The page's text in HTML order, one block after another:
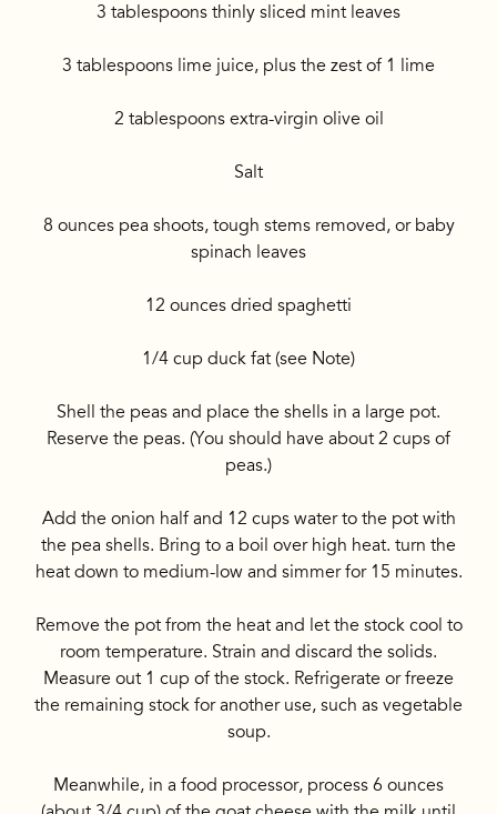
3 tablespoons thinly sliced mint leaves
3 tablespoons lime juice, plus the zest of 1 lime
2 tablespoons extra-virgin olive oil
Salt
8 ounces pea shoots, tough stems removed, or baby
spinach leaves
12 ounces dried spaghetti
1/4 cup duck fat (see Note)
Shell the peas and place the shells in a large pot.
Reserve the peas. (You should have about 2 cups of
peas.)
Add the onion half and 12 cups water to the pot with
the pea shells. Bring to a boil over high heat. turn the
heat down to medium-low and simmer for 15 minutes.
Remove the pot from the heat and let the stock cool to
room temperature. Strain and discard the solids.
Measure out 1 cup of the stock. Refrigerate or freeze
the remaining stock for another use, such as vegetable
soup.
Meanwhile, in a food processor, process 6 ounces